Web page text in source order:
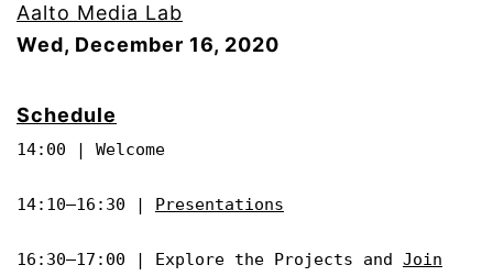
Aalto Media Lab
Wed, December 16, 2020
Schedule
14:00 | Welcome
14:10–16:30 | Presentations
16:30–17:00 | Explore the Projects and Join